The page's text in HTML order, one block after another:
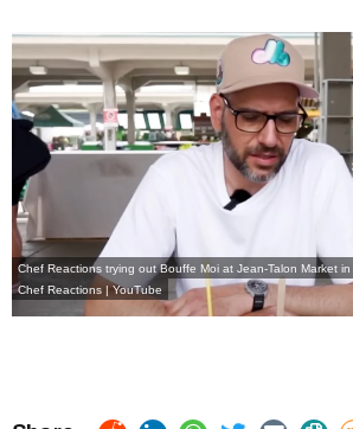
Chef Reactions trying out Bouffe Moi at Jean-Talon Market in
Chef Reactions | YouTube